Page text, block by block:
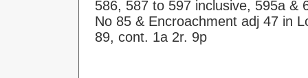
586, 587 to 597 inclusive, 595a &
No 85 & Encroachment adj 47 in
89, cont. 1a 2r. 9p